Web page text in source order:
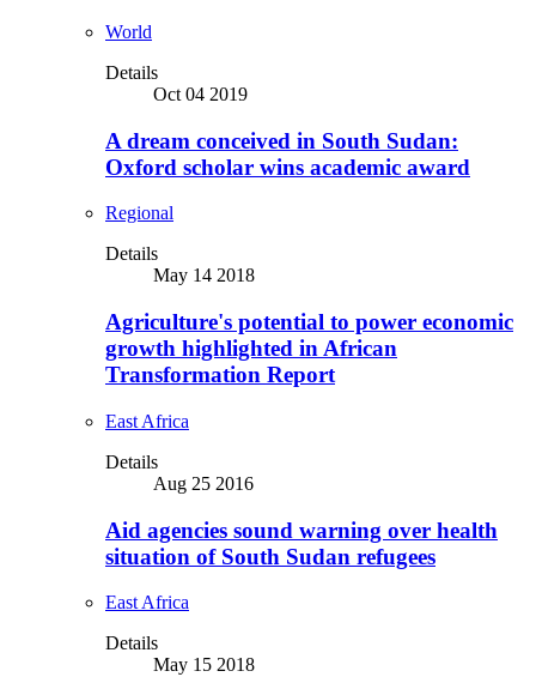
World
Details
Oct 04 2019
A dream conceived in South Sudan:
Oxford scholar wins academic award
Regional
Details
May 14 2018
Agriculture's potential to power economic
growth highlighted in African
Transformation Report
East Africa
Details
Aug 25 2016
Aid agencies sound warning over health
situation of South Sudan refugees
East Africa
Details
May 15 2018